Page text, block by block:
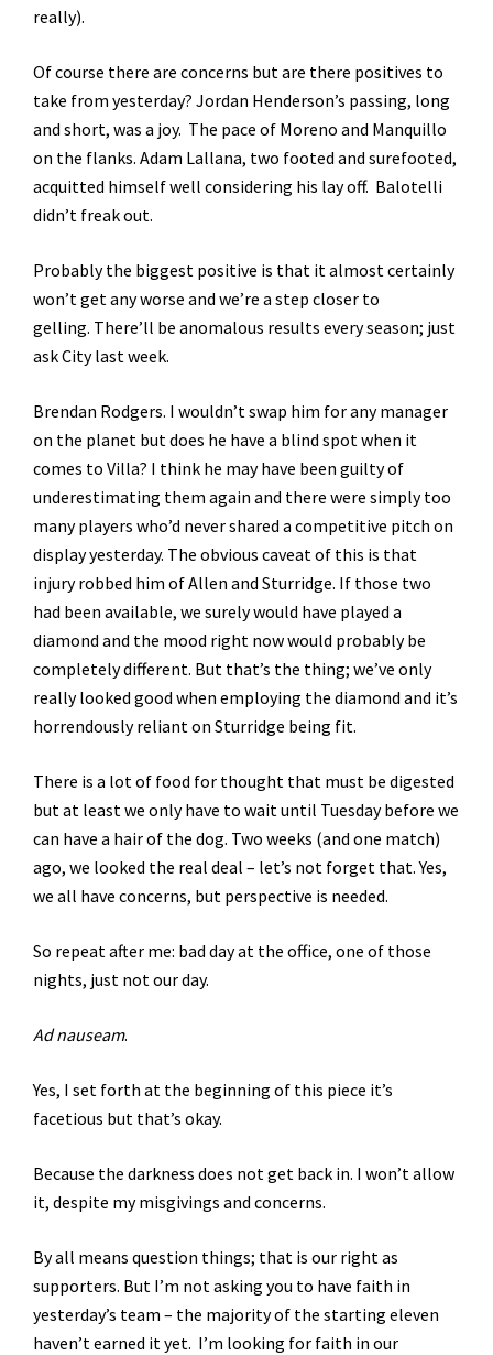
really).
Of course there are concerns but are there positives to
take from yesterday? Jordan Henderson’s passing, long
and short, was a joy. The pace of Moreno and Manquillo
on the flanks. Adam Lallana, two footed and surefooted,
acquitted himself well considering his lay off. Balotelli
didn’t freak out.
Probably the biggest positive is that it almost certainly
won’t get any worse and we’re a step closer to
gelling. There’ll be anomalous results every season; just
ask City last week.
Brendan Rodgers. I wouldn’t swap him for any manager
on the planet but does he have a blind spot when it
comes to Villa? I think he may have been guilty of
underestimating them again and there were simply too
many players who’d never shared a competitive pitch on
display yesterday. The obvious caveat of this is that
injury robbed him of Allen and Sturridge. If those two
had been available, we surely would have played a
diamond and the mood right now would probably be
completely different. But that’s the thing; we’ve only
really looked good when employing the diamond and it’s
horrendously reliant on Sturridge being fit.
There is a lot of food for thought that must be digested
but at least we only have to wait until Tuesday before we
can have a hair of the dog. Two weeks (and one match)
ago, we looked the real deal – let’s not forget that. Yes,
we all have concerns, but perspective is needed.
So repeat after me: bad day at the office, one of those
nights, just not our day.
Ad nauseam.
Yes, I set forth at the beginning of this piece it’s
facetious but that’s okay.
Because the darkness does not get back in. I won’t allow
it, despite my misgivings and concerns.
By all means question things; that is our right as
supporters. But I’m not asking you to have faith in
yesterday’s team – the majority of the starting eleven
haven’t earned it yet. I’m looking for faith in our